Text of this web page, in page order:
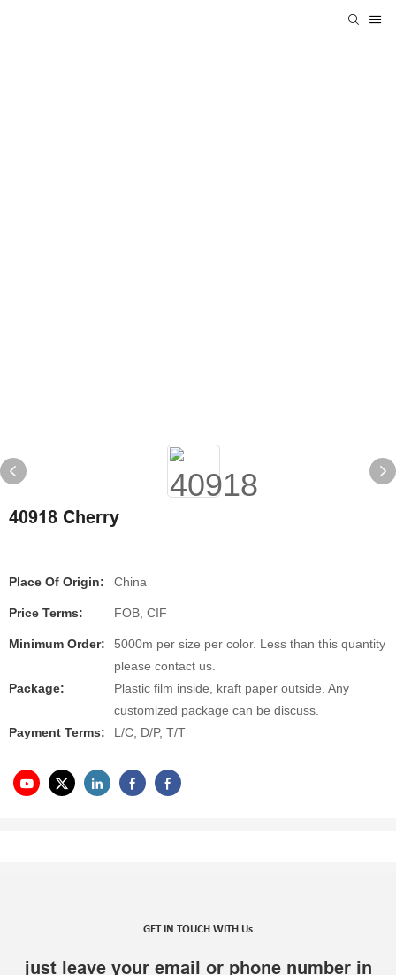
40918 Cherry
Place Of Origin: China
Price Terms: FOB, CIF
Minimum Order:
5000m per size per color. Less than this quantity
please contact us.
Package:
Plastic film inside, kraft paper outside. Any
customized package can be discuss.
Payment Terms:
L/C, D/P, T/T
GET IN TOUCH WITH Us
just leave your email or phone number in